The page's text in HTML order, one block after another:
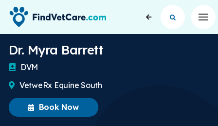
Dr. Myra Barrett
DVM
VetweRx Equine South
Book Now